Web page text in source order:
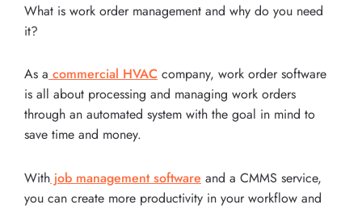
What is work order management and why do you need
it?
As a commercial HVAC company, work order software
is all about processing and managing work orders
through an automated system with the goal in mind to
save time and money.
With job management software and a CMMS service,
you can create more productivity in your workflow and